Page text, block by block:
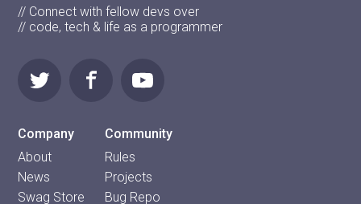
// Connect with fellow devs over
// code, tech & life as a programmer
Company
About
News
Swag Store
Community
Rules
Projects
Bug Repo